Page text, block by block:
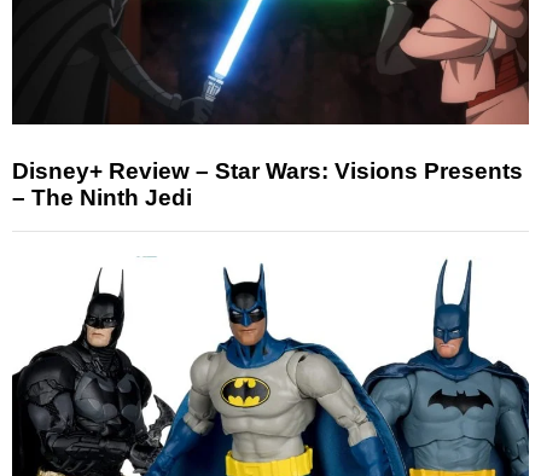
Disney+ Review – Star Wars: Visions Presents
– The Ninth Jedi